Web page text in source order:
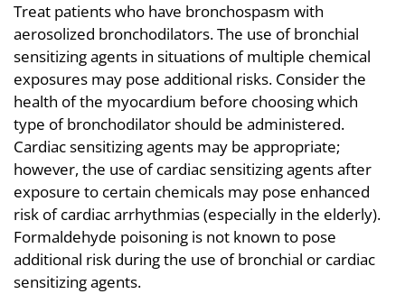
Treat patients who have bronchospasm with
aerosolized bronchodilators. The use of bronchial
sensitizing agents in situations of multiple chemical
exposures may pose additional risks. Consider the
health of the myocardium before choosing which
type of bronchodilator should be administered.
Cardiac sensitizing agents may be appropriate;
however, the use of cardiac sensitizing agents after
exposure to certain chemicals may pose enhanced
risk of cardiac arrhythmias (especially in the elderly).
Formaldehyde poisoning is not known to pose
additional risk during the use of bronchial or cardiac
sensitizing agents.